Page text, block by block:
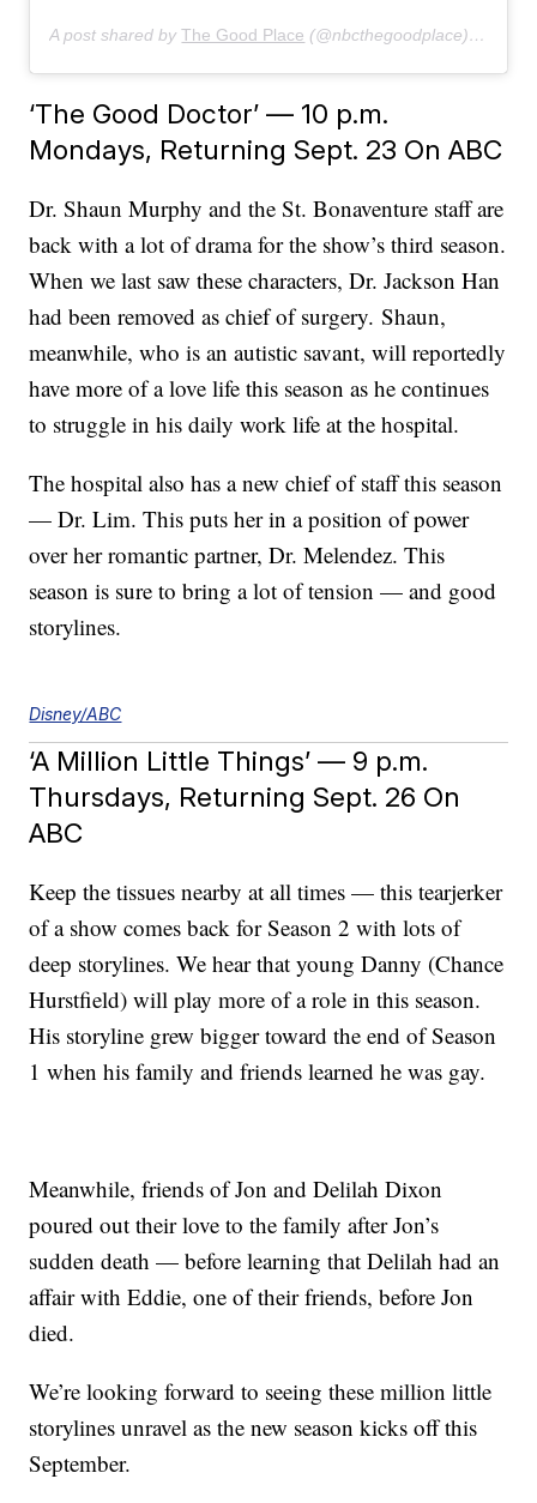
A post shared byThe Good Place (@nbcthegoodplace) on
‘The Good Doctor’ — 10 p.m.
Mondays, Returning Sept. 23 On ABC
Dr. Shaun Murphy and the St. Bonaventure staff are
back with a lot of drama for the show’s third season.
When we last saw these characters, Dr. Jackson Han
had been removed as chief of surgery. Shaun,
meanwhile, who is an autistic savant, will reportedly
have more of a love life this season as he continues
to struggle in his daily work life at the hospital.
The hospital also has a new chief of staff this season
— Dr. Lim. This puts her in a position of power
over her romantic partner, Dr. Melendez. This
season is sure to bring a lot of tension — and good
storylines.
Disney/ABC
‘A Million Little Things’ — 9 p.m.
Thursdays, Returning Sept. 26 On
ABC
Keep the tissues nearby at all times — this tearjerker
of a show comes back for Season 2 with lots of
deep storylines. We hear that young Danny (Chance
Hurstfield) will play more of a role in this season.
His storyline grew bigger toward the end of Season
1 when his family and friends learned he was gay.
Meanwhile, friends of Jon and Delilah Dixon
poured out their love to the family after Jon’s
sudden death — before learning that Delilah had an
affair with Eddie, one of their friends, before Jon
died.
We’re looking forward to seeing these million little
storylines unravel as the new season kicks off this
September.